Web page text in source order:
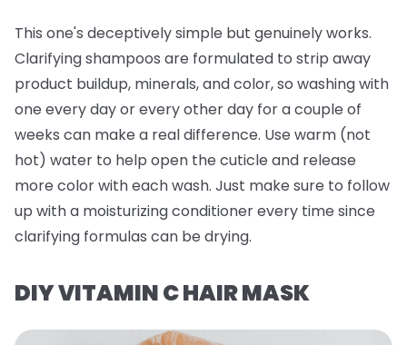
This one's deceptively simple but genuinely works.
Clarifying shampoos are formulated to strip away
product buildup, minerals, and color, so washing with
one every day or every other day for a couple of
weeks can make a real difference. Use warm (not
hot) water to help open the cuticle and release
more color with each wash. Just make sure to follow
up with a moisturizing conditioner every time since
clarifying formulas can be drying.
DIY VITAMIN C HAIR MASK